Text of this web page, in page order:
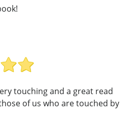
touching and a great read
of us who are touched by